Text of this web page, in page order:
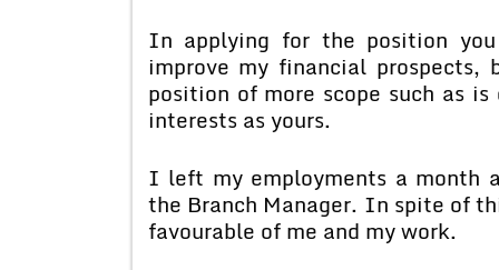
In applying for the position
improve my financial
position of more scope such as
interests as yours.
I left my employments a month
the Branch Manager. In spite of
favourable of me and my work.